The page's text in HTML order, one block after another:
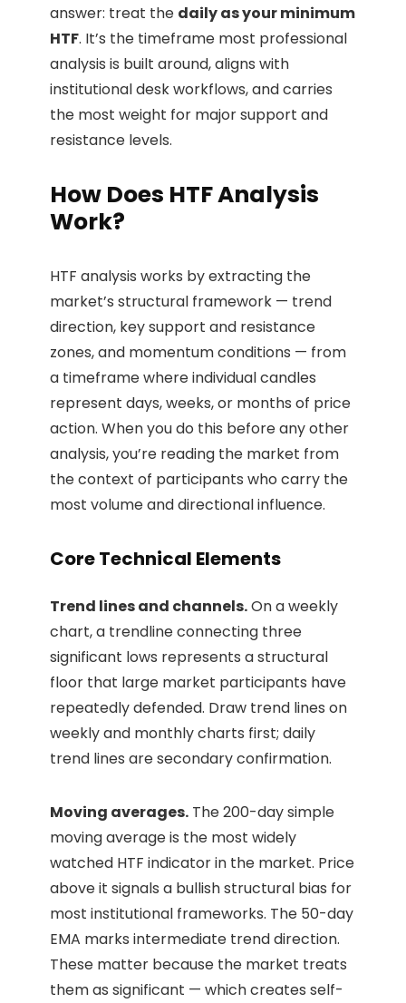
answer: treat the daily as your minimum
HTF. It’s the timeframe most professional
analysis is built around, aligns with
institutional desk workflows, and carries
the most weight for major support and
resistance levels.
How Does HTF Analysis
Work?
HTF analysis works by extracting the
market’s structural framework — trend
direction, key support and resistance
zones, and momentum conditions — from
a timeframe where individual candles
represent days, weeks, or months of price
action. When you do this before any other
analysis, you’re reading the market from
the context of participants who carry the
most volume and directional influence.
Core Technical Elements
Trend lines and channels.On a weekly
chart, a trendline connecting three
significant lows represents a structural
floor that large market participants have
repeatedly defended. Draw trend lines on
weekly and monthly charts first; daily
trend lines are secondary confirmation.
Moving averages. The 200-day simple
moving average is the most widely
watched HTF indicator in the market. Price
above it signals a bullish structural bias for
most institutional frameworks. The 50-day
EMA marks intermediate trend direction.
These matter because the market treats
them as significant — which creates self-